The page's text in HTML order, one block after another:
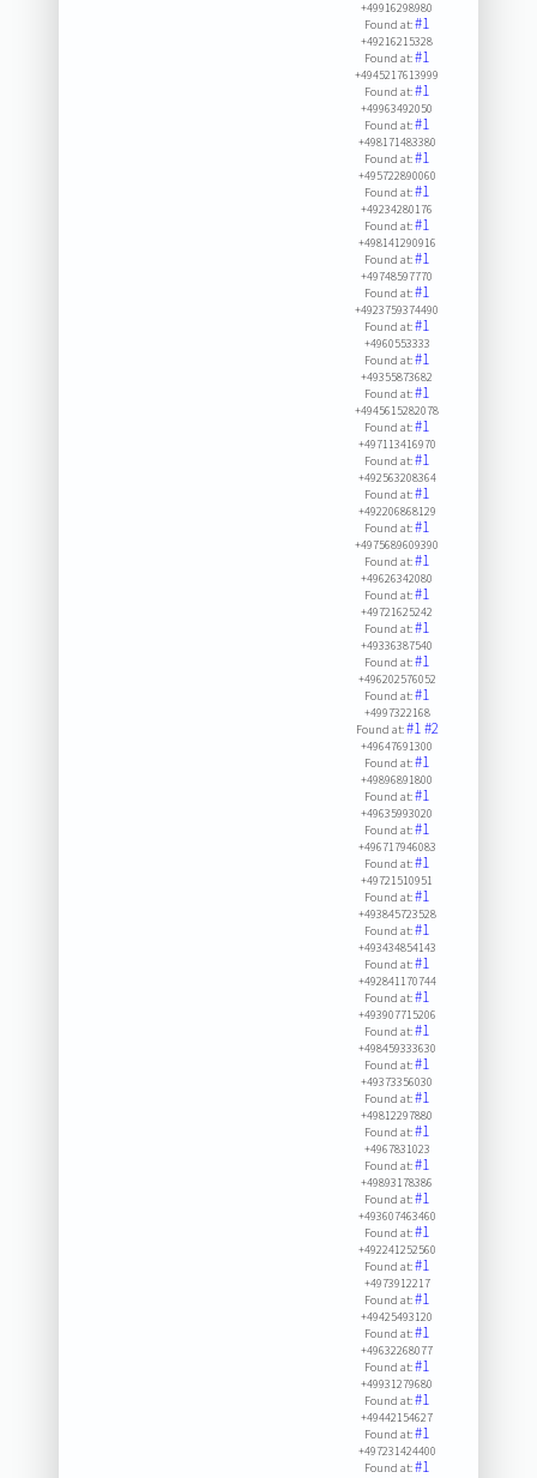
+49916298980
Found at:#1
+49216215328
Found at:#1
+4945217613999
Found at:#1
+49963492050
Found at:#1
+498171483380
Found at:#1
+495722890060
Found at:#1
+49234280176
Found at:#1
+498141290916
Found at:#1
+49748597770
Found at:#1
+4923759374490
Found at:#1
+4960553333
Found at:#1
+49355873682
Found at:#1
+4945615282078
Found at:#1
+497113416970
Found at:#1
+492563208364
Found at:#1
+492206868129
Found at:#1
+4975689609390
Found at:#1
+49626342080
Found at:#1
+49721625242
Found at:#1
+49336387540
Found at:#1
+496202576052
Found at:#1
+4997322168
Found at:#1#2
+49647691300
Found at:#1
+49896891800
Found at:#1
+49635993020
Found at:#1
+496717946083
Found at:#1
+49721510951
Found at:#1
+493845723528
Found at:#1
+493434854143
Found at:#1
+492841170744
Found at:#1
+493907715206
Found at:#1
+498459333630
Found at:#1
+49373356030
Found at:#1
+49812297880
Found at:#1
+4967831023
Found at:#1
+49893178386
Found at:#1
+493607463460
Found at:#1
+492241252560
Found at:#1
+4973912217
Found at:#1
+49425493120
Found at:#1
+49632268077
Found at:#1
+49931279680
Found at:#1
+49442154627
Found at:#1
+497231424400
Found at:#1